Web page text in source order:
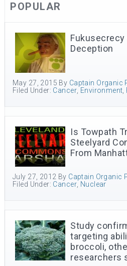
POPULAR
Deception
May 27, 2015 By Captain Organic
Filed Under: Cancer Environment
Is Towpath
Steelyard
From
July 27, 2012 By Captain Organic
Filed Under: Cancer Nuclear
Study
targeting
broccoli,
researchers